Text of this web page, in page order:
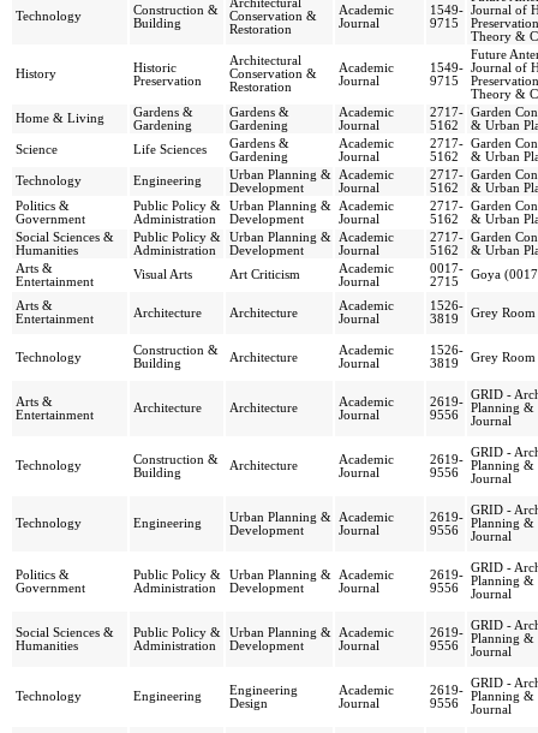
Technology
Construction &
Building
Architectural
Conservation &
Restoration
Academic
Journal
1549-
9715
Journal of
Theory &
History
Historic
Preservation
Architectural
Conservation &
Restoration
Academic
Journal
1549-
9715
Future
Journal of
Theory &
Home & Living
Gardens &
Gardening
Gardens &
Gardening
Academic
Journal
2717-
5162
Garden
& Urban
Science
Life Sciences
Gardens &
Gardening
Academic
Journal
2717-
5162
Garden
& Urban
Technology
Engineering
Urban Planning &
Development
Academic
Journal
2717-
5162
Garden
& Urban
Politics &
Government
Public Policy &
Administration
Urban Planning &
Development
Academic
Journal
2717-
5162
Garden
& Urban
Social Sciences &
Humanities
Public Policy &
Administration
Urban Planning &
Development
Academic
Journal
2717-
5162
Garden
& Urban
Arts &
Entertainment
Visual Arts Art Criticism
Academic
Journal
0017-
2715
Goya
Arts &
Entertainment
Architecture Architecture
Academic
Journal
1526-
3819
Grey Room
Technology
Construction &
Building
Architecture
Academic
Journal
1526-
3819
Grey Room
Arts &
Entertainment
Architecture Architecture
Academic
Journal
2619-
9556
GRID -
Planning &
Journal
Technology
Construction &
Building
Architecture
Academic
Journal
2619-
9556
GRID -
Planning &
Journal
Technology Engineering
Urban Planning &
Development
Academic
Journal
2619-
9556
GRID -
Planning &
Journal
Politics &
Government
Public Policy &
Administration
Urban Planning &
Development
Academic
Journal
2619-
9556
GRID -
Planning &
Journal
Social Sciences &
Humanities
Public Policy &
Administration
Urban Planning &
Development
Academic
Journal
2619-
9556
GRID -
Planning &
Journal
Technology Engineering
Engineering
Design
Academic
Journal
2619-
9556
GRID -
Planning &
Journal